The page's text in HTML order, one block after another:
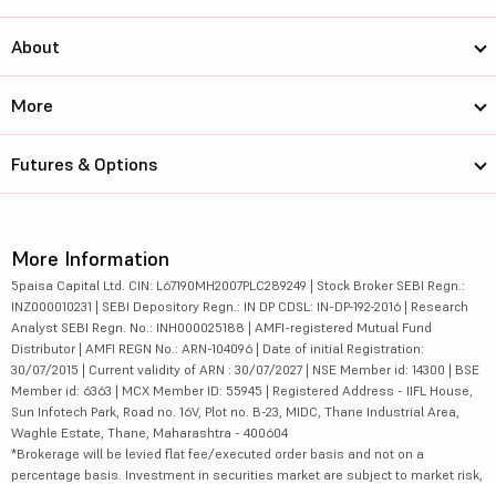
About
More
Futures & Options
More Information
5paisa Capital Ltd. CIN: L67190MH2007PLC289249 | Stock Broker SEBI Regn.:
INZ000010231 | SEBI Depository Regn.: IN DP CDSL: IN-DP-192-2016 | Research
Analyst SEBI Regn. No.: INH000025188 | AMFI-registered Mutual Fund
Distributor | AMFI REGN No.: ARN-104096 | Date of initial Registration:
30/07/2015 | Current validity of ARN : 30/07/2027 | NSE Member id: 14300 | BSE
Member id: 6363 | MCX Member ID: 55945 | Registered Address - IIFL House,
Sun Infotech Park, Road no. 16V, Plot no. B-23, MIDC, Thane Industrial Area,
Waghle Estate, Thane, Maharashtra - 400604
*Brokerage will be levied flat fee/executed order basis and not on a
percentage basis. Investment in securities market are subject to market risk,